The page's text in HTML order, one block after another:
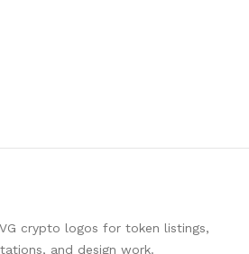
crypto logos for token listings,
and design work.